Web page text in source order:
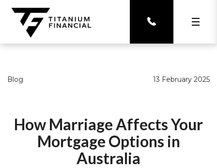
Blog 13 February 2025
How Marriage Affects Your
Mortgage Options in
Australia